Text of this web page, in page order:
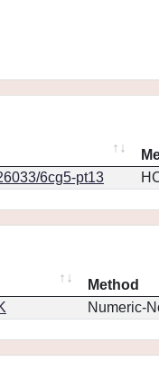
6cg5-pt13
Method
Numeric-